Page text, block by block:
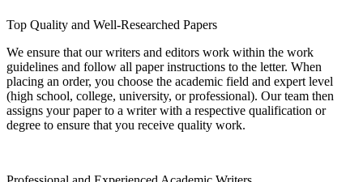
Top Quality and Well-Researched Papers
We ensure that our writers and editors work within the work
guidelines and follow all paper instructions to the letter. When
placing an order, you choose the academic field and expert level
(high school, college, university, or professional). Our team then
assigns your paper to a writer with a respective qualification or
degree to ensure that you receive quality work.